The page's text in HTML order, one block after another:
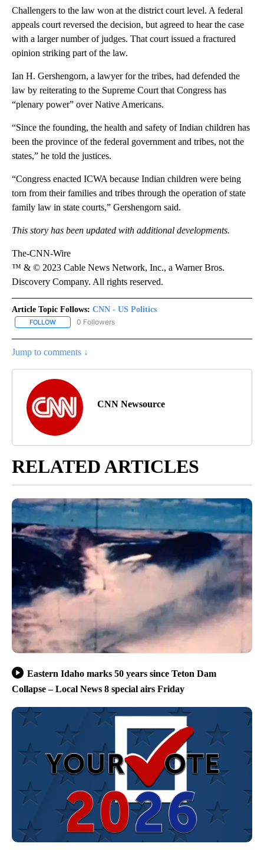
Challengers to the law won at the district court level. A federal
appeals court reversed the decision, but agreed to hear the case
with a larger number of judges. That court issued a fractured
opinion striking part of the law.
Ian H. Gershengorn, a lawyer for the tribes, had defended the
law by reiterating to the Supreme Court that Congress has
“plenary power” over Native Americans.
“Since the founding, the health and safety of Indian children has
been the province of the federal government and tribes, not the
states,” he told the justices.
“Congress enacted ICWA because Indian children were being
torn from their families and tribes through the operation of state
family law in state courts,” Gershengorn said.
This story has been updated with additional developments.
The-CNN-Wire
™ & © 2023 Cable News Network, Inc., a Warner Bros.
Discovery Company. All rights reserved.
Article Topic Follows: CNN - US Politics
FOLLOW FOLLOW "CNN - US POLITICS" TO RECEIVE NOTIFICATIONS
0 Followers
Jump to comments ↓
CNN Newsource
RELATED ARTICLES
Eastern Idaho marks 50 years since Teton Dam
Collapse – Local News 8 special airs Friday